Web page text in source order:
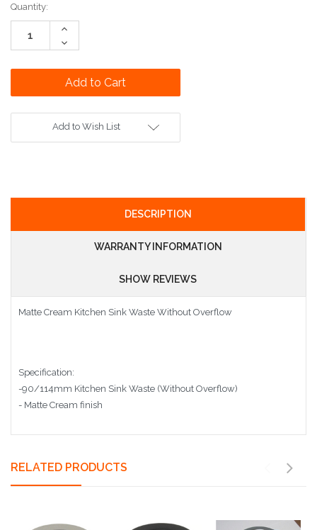
Current
Stock:
Quantity:
Increase
Decrease
Quantity:
Add to Wish List
DESCRIPTION
WARRANTY INFORMATION
SHOW REVIEWS
Matte Cream Kitchen Sink Waste Without Overflow
Specification:
-90/114mm Kitchen Sink Waste (Without Overflow)
- Matte Cream finish
RELATED PRODUCTS